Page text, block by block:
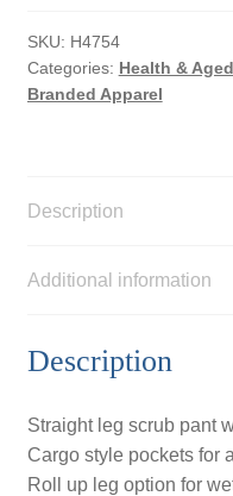
quantity
SKU: H4754
Categories: Health &
Branded Apparel
Description
Additional information
Description
Straight leg scrub pant
Cargo style pockets for
Roll up leg option for